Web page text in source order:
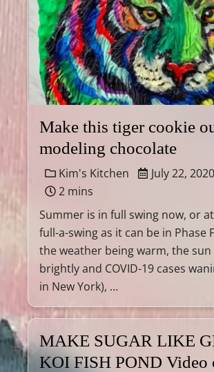
Make this tiger cookie
modeling chocolate
Kim's Kitchen
July 22, 2020
2 mins
Summer is in full swing now, or
full-a-swing as it can be in Phase
the weather being warm, the
brightly and COVID-19 cases
in New York), …
MAKE SUGAR LIKE
KOI FISH POND Video